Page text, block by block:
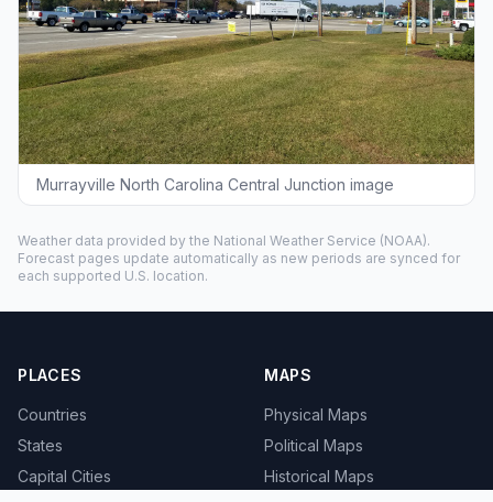
Murrayville North Carolina Central Junction image
Weather data provided by the National Weather Service (NOAA).
Forecast pages update automatically as new periods are synced for
each supported U.S. location.
PLACES
Countries
States
Capital Cities
MAPS
Physical Maps
Political Maps
Historical Maps